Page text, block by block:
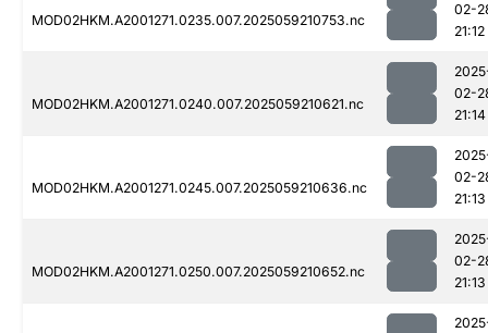
MOD02HKM.A2001271.0235.007.2025059210753.nc
02-
21:12
MOD02HKM.A2001271.0240.007.2025059210621.nc
02-
21:14
MOD02HKM.A2001271.0245.007.2025059210636.nc
02-
21:13
MOD02HKM.A2001271.0250.007.2025059210652.nc
02-
21:13